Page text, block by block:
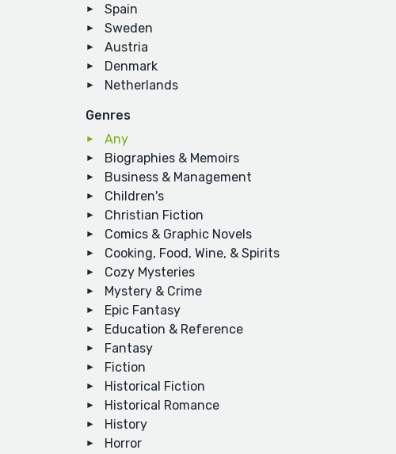
Spain
Sweden
Austria
Denmark
Netherlands
Genres
Any
Biographies & Memoirs
Business & Management
Children's
Christian Fiction
Comics & Graphic Novels
Cooking, Food, Wine, & Spirits
Cozy Mysteries
Mystery & Crime
Epic Fantasy
Education & Reference
Fantasy
Fiction
Historical Fiction
Historical Romance
History
Horror